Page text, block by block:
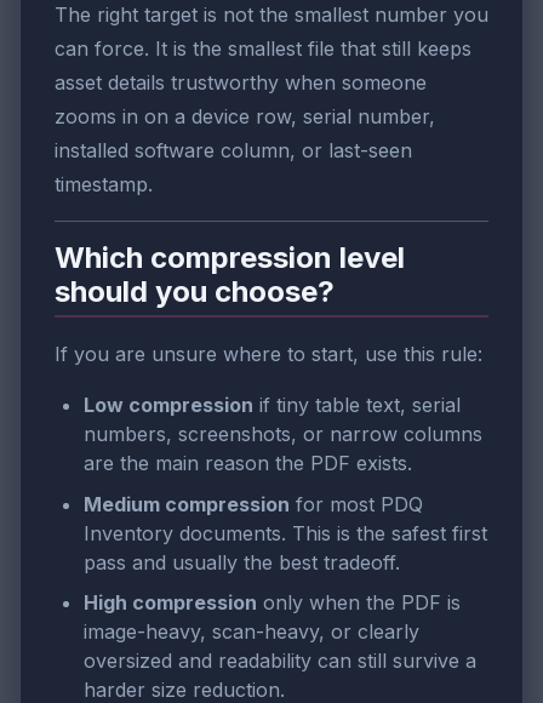
The right target is not the smallest number you
can force. It is the smallest file that still keeps
asset details trustworthy when someone
zooms in on a device row, serial number,
installed software column, or last-seen
timestamp.
Which compression level
should you choose?
If you are unsure where to start, use this rule:
Low compression if tiny table text, serial
numbers, screenshots, or narrow columns
are the main reason the PDF exists.
Medium compression for most PDQ
Inventory documents. This is the safest first
pass and usually the best tradeoff.
High compression only when the PDF is
image-heavy, scan-heavy, or clearly
oversized and readability can still survive a
harder size reduction.